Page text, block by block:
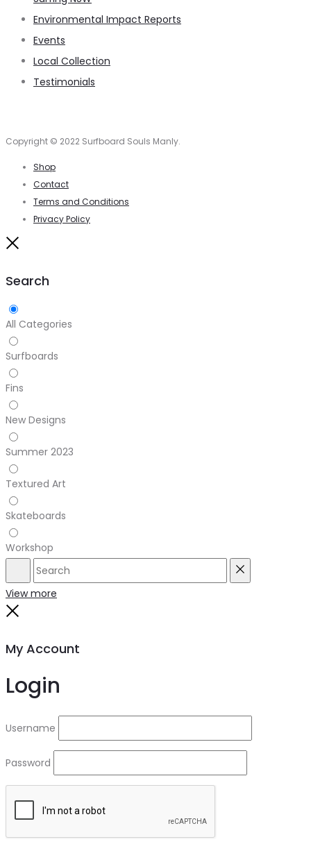
Environmental Impact Reports
Events
Local Collection
Testimonials
Copyright © 2022 Surfboard Souls Manly.
Shop
Contact
Terms and Conditions
Privacy Policy
Search
All Categories
Surfboards
Fins
New Designs
Summer 2023
Textured Art
Skateboards
Workshop
Search
View more
My Account
Login
Username
Password